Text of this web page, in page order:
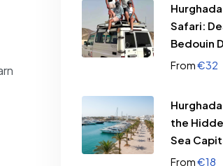
Safari:
Bedouin
From€32
the
Sea
From€18